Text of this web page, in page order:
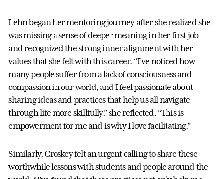
Lehn began her mentoring journey after she realized she
was missing a sense of deeper meaning in her first job
and recognized the strong inner alignment with her
values that she felt with this career. “I’ve noticed how
many people suffer from a lack of consciousness and
compassion in our world, and I feel passionate about
sharing ideas and practices that help us all navigate
through life more skillfully,” she reflected. “This is
empowerment for me and is why I love facilitating.”
Similarly, Croskey felt an urgent calling to share these
worthwhile lessons with students and people around the